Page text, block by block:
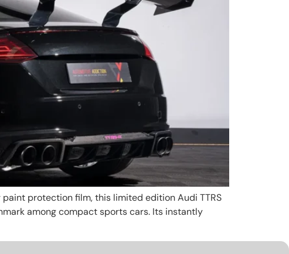
protection film, this limited edition Audi TTRS
among compact sports cars. Its instantly